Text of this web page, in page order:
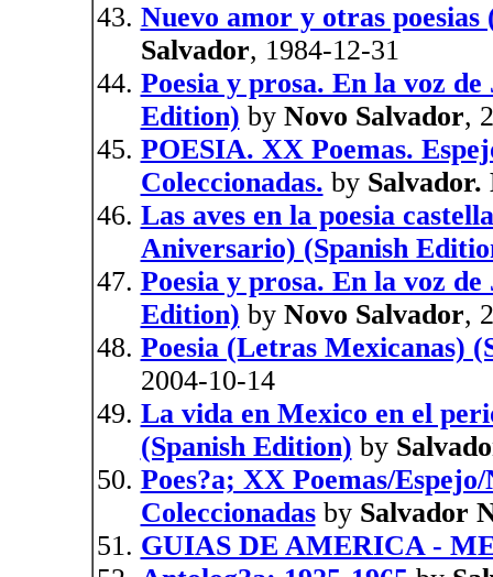
Nuevo amor y otras
Salvador, 1984-12-31
Poesia y prosa. En la voz
Edition) by Novo Salvador,
POESIA. XX Poemas.
Coleccionadas. by Salvador.
Las aves en la poesia
Aniversario) (Spanish
Poesia y prosa. En la voz
Edition) by Novo Salvador,
Poesia (Letras Mexicanas)
2004-10-14
La vida en Mexico en el
(Spanish Edition) by
Poes?a; XX Poemas/
Coleccionadasby Salvador
GUIAS DE AMERICA -